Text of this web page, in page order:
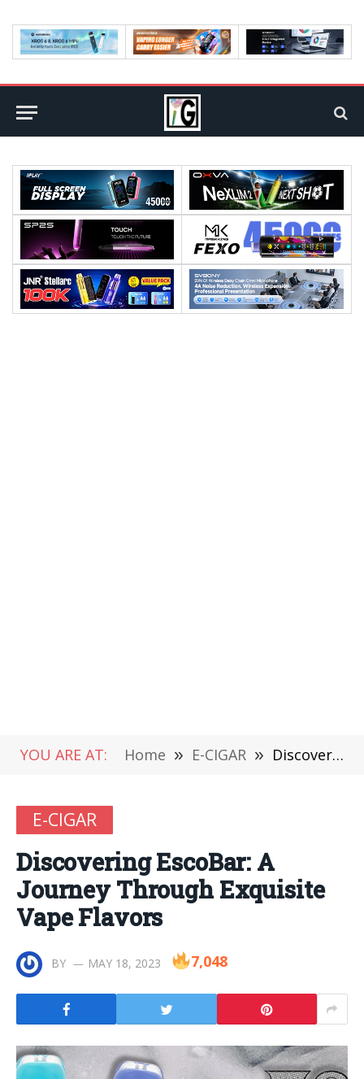
YOU ARE AT: Home » E-CIGAR » Discovering EscoBar: A Journey Through Exquisite Vape Flavors
E-CIGAR
Discovering EscoBar: A
Journey Through Exquisite
Vape Flavors
BY MAY 18, 2023 7,048